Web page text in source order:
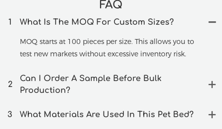
FAQ
1 What Is The MOQ For Custom Sizes?
MOQ starts at 100 pieces per size. This allows you to
test new markets without excessive inventory risk.
2
Can I Order A Sample Before Bulk
Production?
3 What Materials Are Used In This Pet Bed?